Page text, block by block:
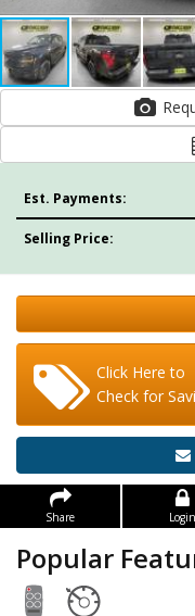
Est. Payments:
Selling Price:
Click Here to
Check for
Share Login
Popular